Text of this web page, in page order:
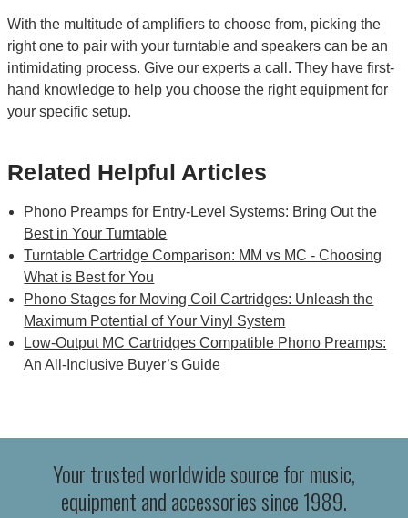
With the multitude of amplifiers to choose from, picking the
right one to pair with your turntable and speakers can be an
intimidating process. Give our experts a call. They have first-
hand knowledge to help you choose the right equipment for
your specific setup.
Related Helpful Articles
Phono Preamps for Entry-Level Systems: Bring Out the
Best in Your Turntable
Turntable Cartridge Comparison: MM vs MC - Choosing
What is Best for You
Phono Stages for Moving Coil Cartridges: Unleash the
Maximum Potential of Your Vinyl System
Low-Output MC Cartridges Compatible Phono Preamps:
An All-Inclusive Buyer’s Guide
Your trusted worldwide source for music,
equipment and accessories since 1989.